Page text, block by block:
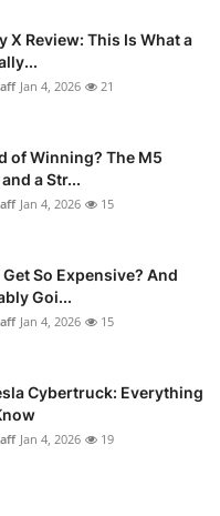
X Review: This Is What a
Jan 4, 2026 21
of Winning? The M5
a Str...
Jan 4, 2026 15
Get So Expensive? And
Goi...
Jan 4, 2026 15
Cybertruck: Everything
Jan 4, 2026 19